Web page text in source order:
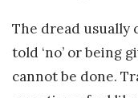
The dread usually
told ‘no’ or being
cannot be done.